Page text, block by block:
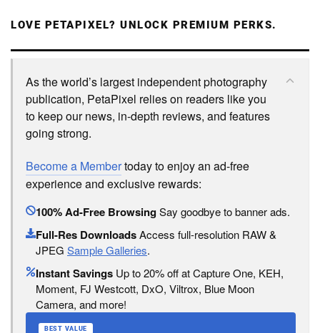
LOVE PETAPIXEL? UNLOCK PREMIUM PERKS.
As the world’s largest independent photography
publication, PetaPixel relies on readers like you
to keep our news, in-depth reviews, and features
going strong.
Become a Membertoday to enjoy an ad-free
experience and exclusive rewards:
100% Ad-Free BrowsingSay goodbye to banner ads.
Full-Res DownloadsAccess full-resolution RAW &
JPEG Sample Galleries.
Instant Savings Up to 20% off at Capture One, KEH,
Moment, FJ Westcott, DxO, Viltrox, Blue Moon
Camera, and more!
BEST VALUE